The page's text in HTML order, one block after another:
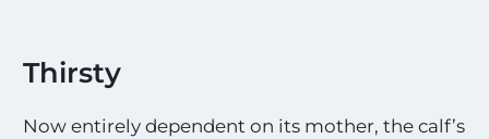
Thirsty
Now entirely dependent on its mother, the calf’s